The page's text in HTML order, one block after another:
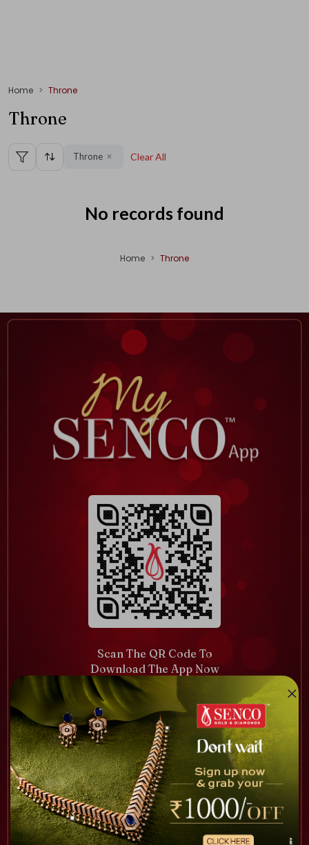
Home Throne
Throne
Throne ✕ Clear All
No records found
Home Throne
Scan The QR Code To
Download The App Now